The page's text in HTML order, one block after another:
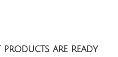
products are ready